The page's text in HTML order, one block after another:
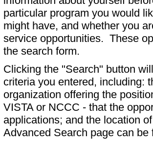
particular program you would
might have, and whether you
service opportunities. These
the search form.
Clicking the "Search" button
criteria you entered, including:
organization offering the
VISTA or NCCC - that the
applications; and the location
Advanced Search page can be